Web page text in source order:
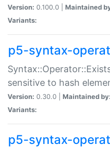
Version: 0.100.0 | Maintained
Variants:
p5-syntax-
sensitive to hash
Version: 0.30.0 | Maintained by:
Variants:
p5-syntax-